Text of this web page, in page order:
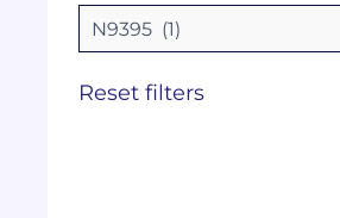
Reset filters